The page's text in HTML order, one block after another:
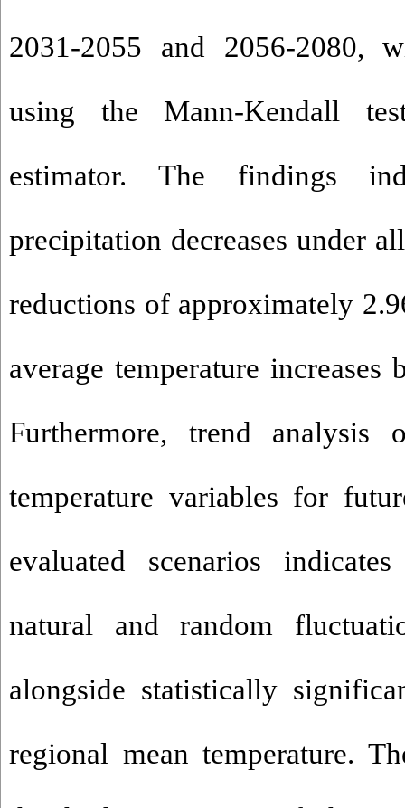
2031-2055 and 2056-2080,
using the Mann-Kendall
estimator. The findings
precipitation decreases under
reductions of approximately
average temperature increases
Furthermore, trend analysis
temperature variables for
evaluated scenarios
natural and random
alongside statistically
regional mean temperature.